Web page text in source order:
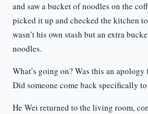
and saw a bucket of noodles on the
picked it up and checked the kitchen
wasn’t his own stash but an extra
noodles.
What’s going on? Was this an apology
Did someone come back specifically
He Wei returned to the living room,